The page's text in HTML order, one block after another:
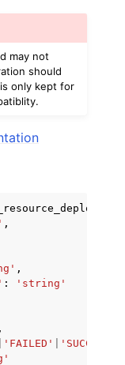
may not
should
only kept for
,
,
:
'string'
,
'FAILED'